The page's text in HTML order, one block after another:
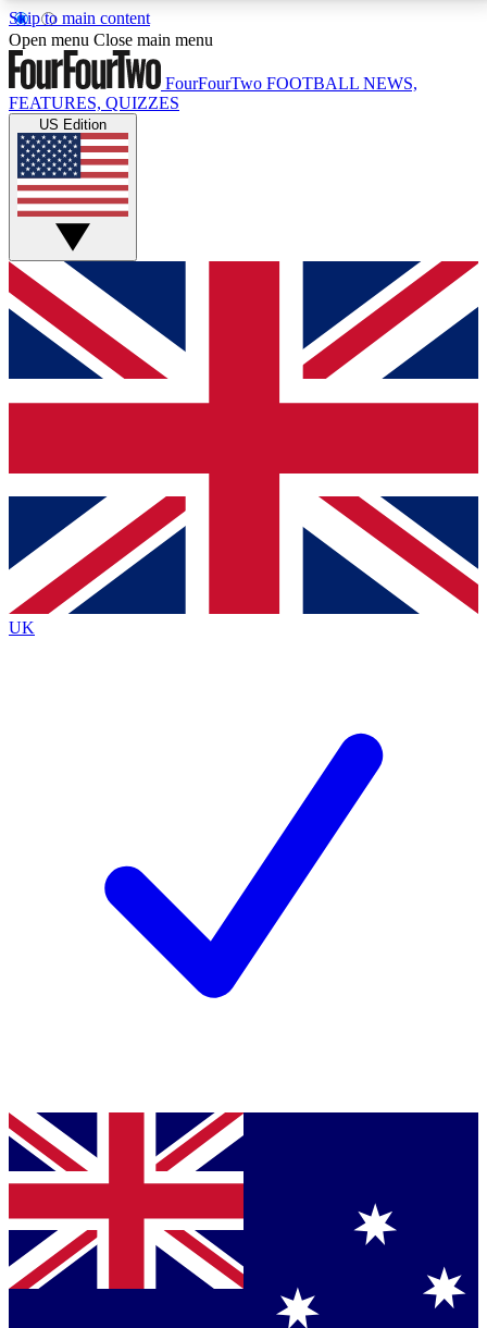
Skip to main content
17
MEMBER FEATURESACCESS AVAILABLE
Live Q&A Sessions
Weekly interactive sessions
GET CLUB ACCESS QUICK
For the quickest way to join, simply enter your email
below and get access. We will send a confirmation
and sign you up to our newsletter to keep you
Contact me with news and offers from other Future
brands
By submitting your information you agree to the Terms & Conditionsand
Privacy
Policyand are aged 16 or over.
Open menu Close main menu
FourFourTwo FOOTBALL NEWS,
FEATURES, QUIZZES
US Edition
UK